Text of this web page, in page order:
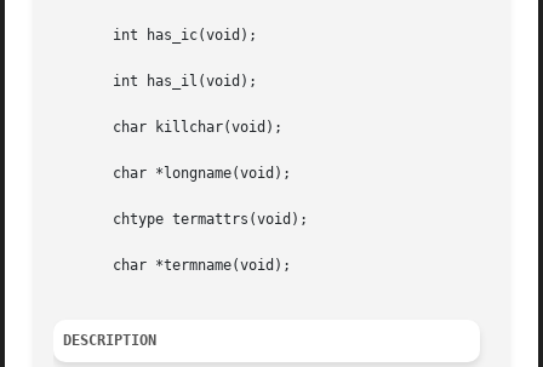
       int has_ic(void);
       int has_il(void);
       char killchar(void);
       char *longname(void);
       chtype termattrs(void);
       char *termname(void);
DESCRIPTION